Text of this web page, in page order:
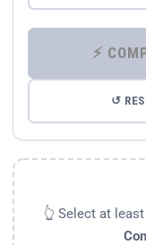
↺
👆 Select at